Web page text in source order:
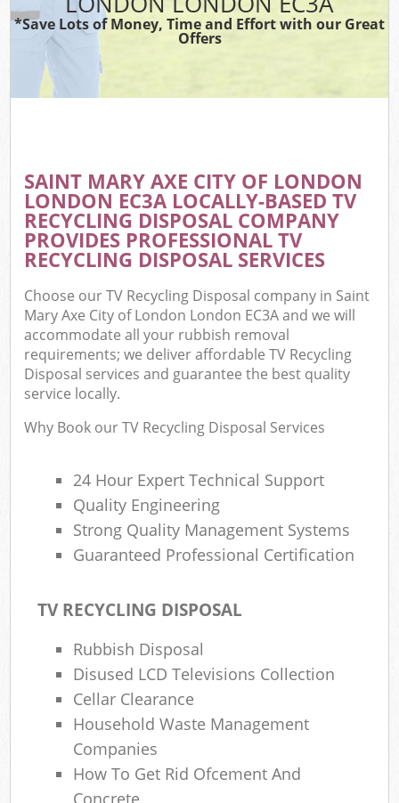
*Save Lots of Money, Time and Effort with our Great
Offers
SAINT MARY AXE CITY OF LONDON
LONDON EC3A LOCALLY-BASED TV
RECYCLING DISPOSAL COMPANY
PROVIDES PROFESSIONAL TV
RECYCLING DISPOSAL SERVICES
Choose our TV Recycling Disposal company in Saint
Mary Axe City of London London EC3A and we will
accommodate all your rubbish removal
requirements; we deliver affordable TV Recycling
Disposal services and guarantee the best quality
service locally.
Why Book our TV Recycling Disposal Services
24 Hour Expert Technical Support
Quality Engineering
Strong Quality Management Systems
Guaranteed Professional Certification
TV RECYCLING DISPOSAL
Rubbish Disposal
Disused LCD Televisions Collection
Cellar Clearance
Household Waste Management
Companies
How To Get Rid Ofcement And
Concrete